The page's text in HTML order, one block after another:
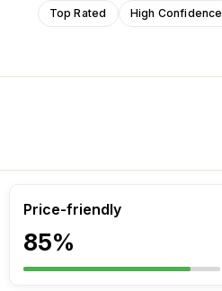
Top Rated High Confidence
Price-friendly
85%